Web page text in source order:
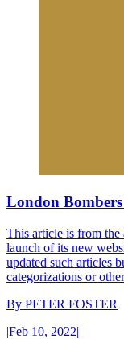
London
This article is from
launch of its new
updated such articles
categorizations or
By PETER FOSTER
|Feb 10, 2022|